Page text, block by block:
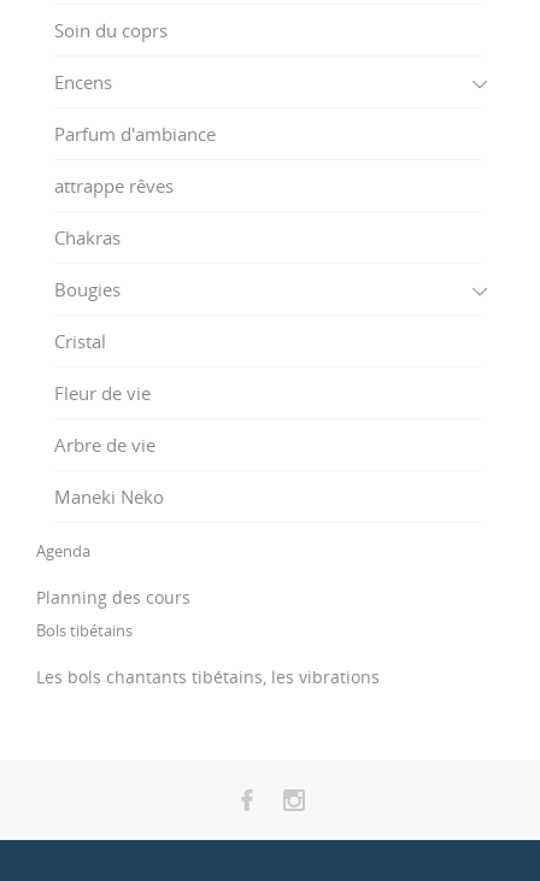
Soin du coprs
Encens
Parfum d'ambiance
attrappe rêves
Chakras
Bougies
Cristal
Fleur de vie
Arbre de vie
Maneki Neko
Agenda
Planning des cours
Bols tibétains
Les bols chantants tibétains, les vibrations